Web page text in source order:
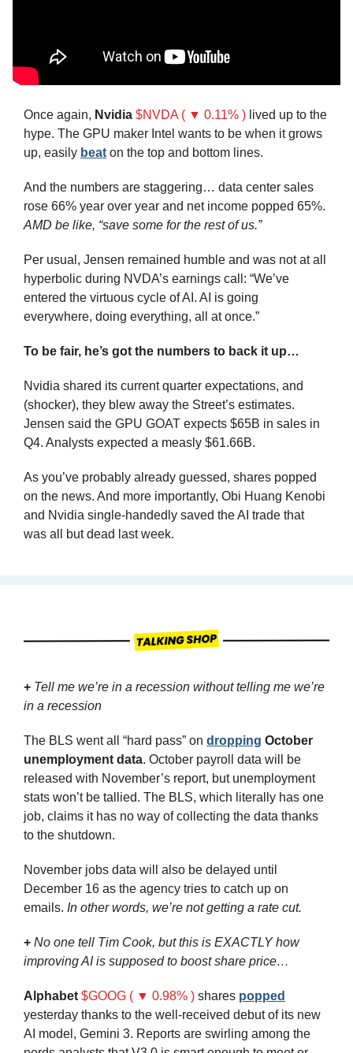
Once again, Nvidia $NVDA ( ▼ 0.11% ) lived up to the
hype. The GPU maker Intel wants to be when it grows
up, easily beat on the top and bottom lines.
And the numbers are staggering… data center sales
AMD be like, “save some for the rest of us.”
Per usual, Jensen remained humble and was not at all
hyperbolic during NVDA’s earnings call: “We’ve
entered the virtuous cycle of AI. AI is going
everywhere, doing everything, all at once.”
To be fair, he’s got the numbers to back it up…
Nvidia shared its current quarter expectations, and
(shocker), they blew away the Street’s estimates.
Jensen said the GPU GOAT expects $65B in sales in
Q4. Analysts expected a measly $61.66B.
As you’ve probably already guessed, shares popped
on the news. And more importantly, Obi Huang Kenobi
and Nvidia single-handedly saved the AI trade that
was all but dead last week.
+ Tell me we’re in a recession without telling me we’re
in a recession
The BLS went all “hard pass” on dropping October
unemployment data. October payroll data will be
released with November’s report, but unemployment
stats won’t be tallied. The BLS, which literally has one
job, claims it has no way of collecting the data thanks
to the shutdown.
November jobs data will also be delayed until
December 16 as the agency tries to catch up on
emails. In other words, we’re not getting a rate cut.
+ No one tell Tim Cook, but this is EXACTLY how
improving AI is supposed to boost share price…
Alphabet $GOOG ( ▼ 0.98% ) shares popped
yesterday thanks to the well-received debut of its new